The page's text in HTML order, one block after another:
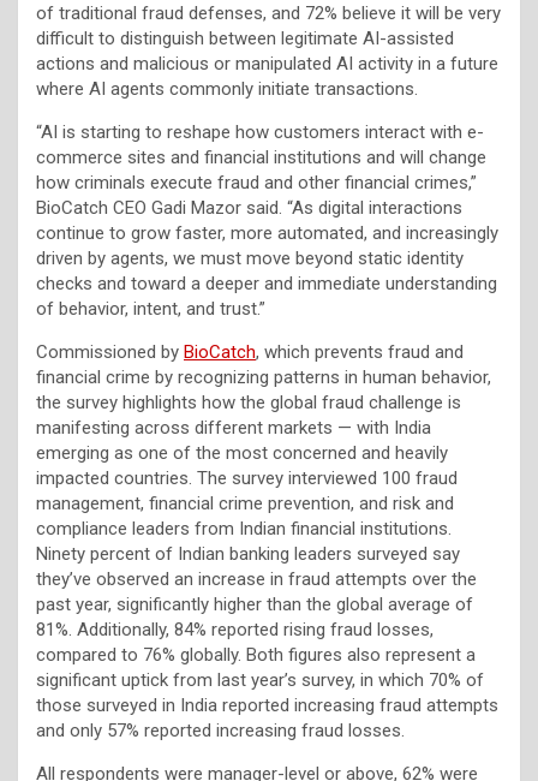
of traditional fraud defenses, and 72% believe it will be very
difficult to distinguish between legitimate AI-assisted
actions and malicious or manipulated AI activity in a future
where AI agents commonly initiate transactions.
“AI is starting to reshape how customers interact with e-
commerce sites and financial institutions and will change
how criminals execute fraud and other financial crimes,”
BioCatch CEO Gadi Mazor said. “As digital interactions
continue to grow faster, more automated, and increasingly
driven by agents, we must move beyond static identity
checks and toward a deeper and immediate understanding
of behavior, intent, and trust.”
Commissioned by BioCatch, which prevents fraud and
financial crime by recognizing patterns in human behavior,
the survey highlights how the global fraud challenge is
manifesting across different markets — with India
emerging as one of the most concerned and heavily
impacted countries. The survey interviewed 100 fraud
management, financial crime prevention, and risk and
compliance leaders from Indian financial institutions.
Ninety percent of Indian banking leaders surveyed say
they’ve observed an increase in fraud attempts over the
past year, significantly higher than the global average of
81%. Additionally, 84% reported rising fraud losses,
compared to 76% globally. Both figures also represent a
significant uptick from last year’s survey, in which 70% of
those surveyed in India reported increasing fraud attempts
and only 57% reported increasing fraud losses.
All respondents were manager-level or above, 62% were